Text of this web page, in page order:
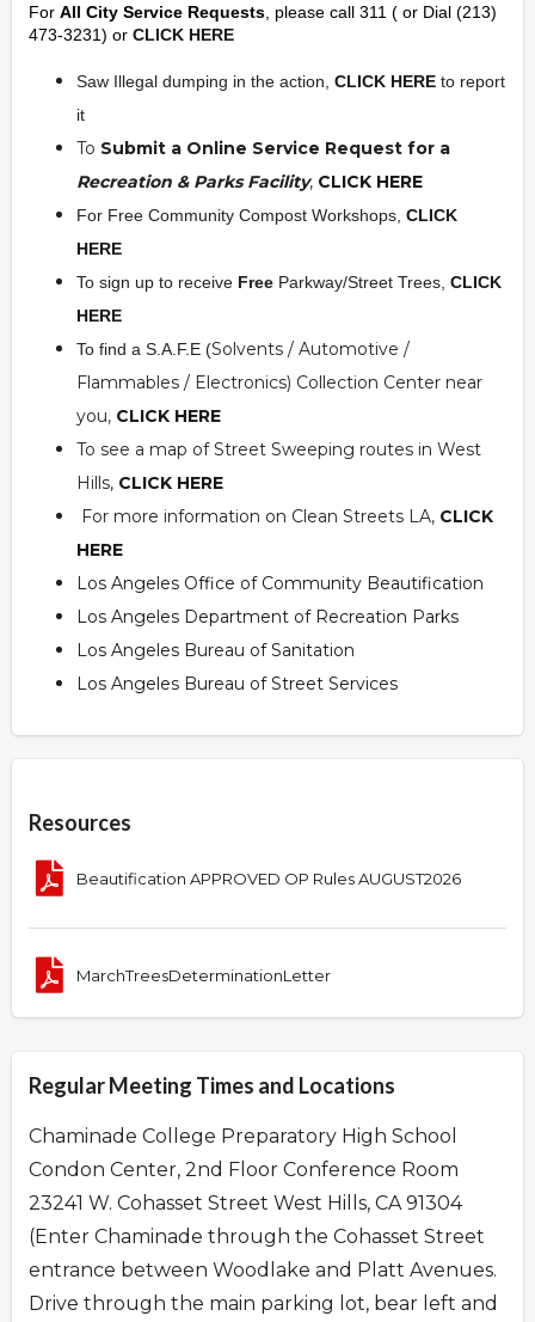
For All City Service Requests , please call 311 ( or Dial (213)
473-3231) or CLICK HERE
Saw Illegal dumping in the action, CLICK HERE to report
it
To Submit a Online Service Request for a
Recreation & Parks Facility, CLICK HERE
For Free Community Compost Workshops, CLICK
HERE
To sign up to receive Free Parkway/Street Trees, CLICK
HERE
To find a S.A.F.E (Solvents / Automotive /
Flammables / Electronics) Collection Center near
you, CLICK HERE
To see a map of Street Sweeping routes in West
Hills, CLICK HERE
For more information on Clean Streets LA, CLICK
HERE
Los Angeles Office of Community Beautification
Los Angeles Department of Recreation Parks
Los Angeles Bureau of Sanitation
Los Angeles Bureau of Street Services
Resources
Beautification APPROVED OP Rules AUGUST2026
MarchTreesDeterminationLetter
Regular Meeting Times and Locations
Chaminade College Preparatory High School
Condon Center, 2nd Floor Conference Room
23241 W. Cohasset Street West Hills, CA 91304
(Enter Chaminade through the Cohasset Street
entrance between Woodlake and Platt Avenues.
Drive through the main parking lot, bear left and